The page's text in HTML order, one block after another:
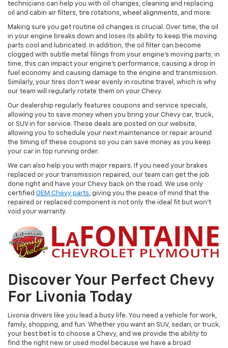
technicians can help you with oil changes, cleaning and replacing
oil and cabin air filters, tire rotations, wheel alignments, and more.
Making sure you get routine oil changes is crucial. Over time, the oil
in your engine breaks down and loses its ability to keep the moving
parts cool and lubricated. In addition, the oil filter can become
clogged with subtle metal filings from your engine’s moving parts; in
time, this can impact your engine’s performance, causing a drop in
fuel economy and causing damage to the engine and transmission.
Similarly, your tires don’t wear evenly in routine travel, which is why
our team will regularly rotate them on your Chevy.
Our dealership regularly features coupons and service specials,
allowing you to save money when you bring your Chevy car, truck,
or SUV in for service. These deals are posted on our website,
allowing you to schedule your next maintenance or repair around
the timing of these coupons so you can save money as you keep
your car in top running order.
We can also help you with major repairs. If you need your brakes
replaced or your transmission repaired, our team can get the job
done right and have your Chevy back on the road. We use only
certified OEM Chevy parts, giving you the peace of mind that the
repaired or replaced component is not only the ideal fit but won't
void your warranty.
Discover Your Perfect Chevy
For Livonia Today
Livonia drivers like you lead a busy life. You need a vehicle for work,
family, shopping, and fun. Whether you want an SUV, sedan, or truck,
your best bet is to choose a Chevy, and we provide the ability to
find the right new or used model because we have a broad